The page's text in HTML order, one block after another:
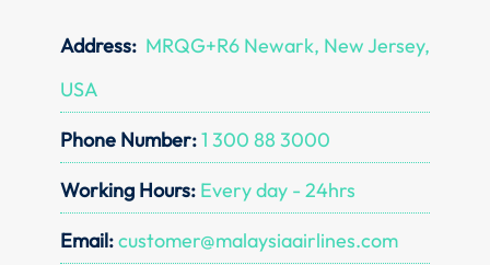
Address: MRQG+R6 Newark, New Jersey,
USA
Phone Number:1 300 88 3000
Working Hours: Every day - 24hrs
Email:customer@malaysiaairlines.com